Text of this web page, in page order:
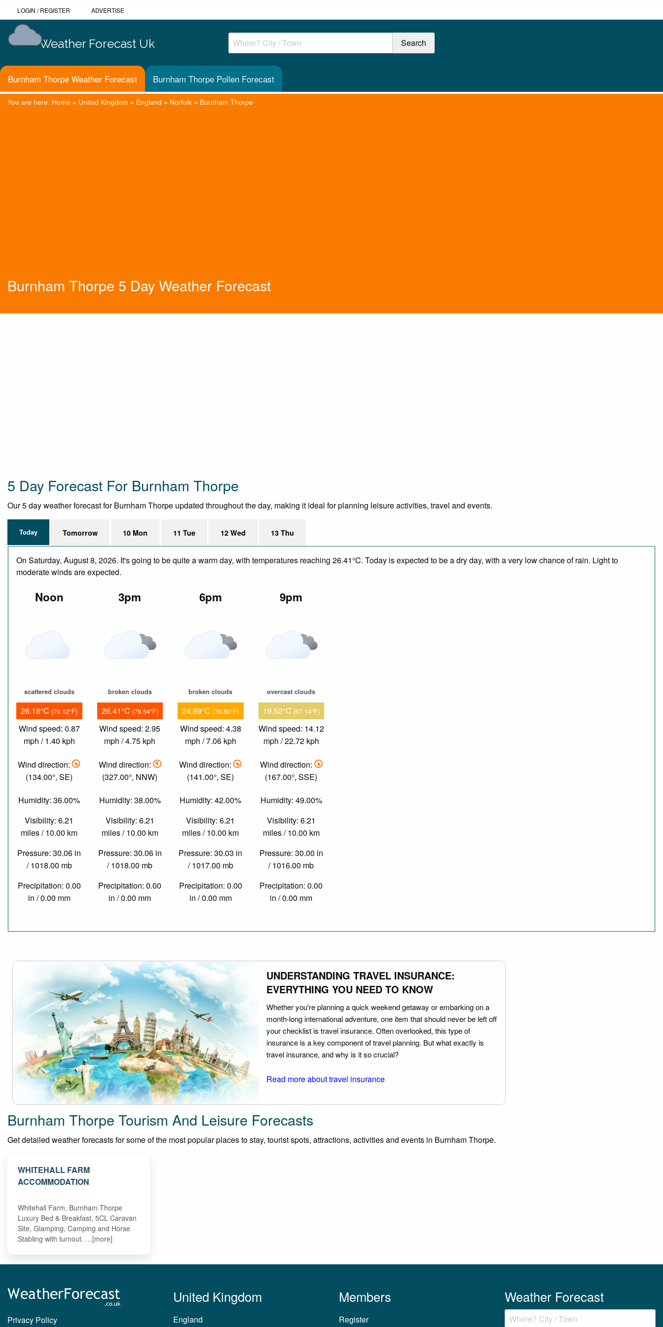
LOGIN /REGISTER ADVERTISE
Weather Forecast Uk
Burnham Thorpe Weather Forecast Burnham Thorpe Pollen Forecast
You are here: Home » United Kingdom » England » Norfolk » Burnham Thorpe
Burnham Thorpe 5 Day Weather Forecast
5 Day Forecast For Burnham Thorpe
Our 5 day weather forecast for Burnham Thorpe updated throughout the day, making it ideal for planning leisure activities, travel and events.
Today Tomorrow 10 Mon 11 Tue 12 Wed 13 Thu
On Saturday, August 8, 2026. It's going to be quite a warm day, with temperatures reaching 26.41°C. Today is expected to be a dry day, with a very low chance of rain. Light to
moderate winds are expected.
Noon
scattered clouds
26.18°C (79.12°F)
Wind speed: 0.87
mph / 1.40 kph
Wind direction:
(134.00°, SE)
Humidity: 36.00%
Visibility: 6.21
miles / 10.00 km
Pressure: 30.06 in
/ 1018.00 mb
Precipitation: 0.00
in / 0.00 mm
3pm
broken clouds
26.41°C (79.54°F)
Wind speed: 2.95
mph / 4.75 kph
Wind direction:
(327.00°, NNW)
Humidity: 38.00%
Visibility: 6.21
miles / 10.00 km
Pressure: 30.06 in
/ 1018.00 mb
Precipitation: 0.00
in / 0.00 mm
6pm
broken clouds
24.89°C (76.80°F)
Wind speed: 4.38
mph / 7.06 kph
Wind direction:
(141.00°, SE)
Humidity: 42.00%
Visibility: 6.21
miles / 10.00 km
Pressure: 30.03 in
/ 1017.00 mb
Precipitation: 0.00
in / 0.00 mm
9pm
overcast clouds
19.52°C (67.14°F)
Wind speed: 14.12
mph / 22.72 kph
Wind direction:
(167.00°, SSE)
Humidity: 49.00%
Visibility: 6.21
miles / 10.00 km
Pressure: 30.00 in
/ 1016.00 mb
Precipitation: 0.00
in / 0.00 mm
UNDERSTANDING TRAVEL INSURANCE:
EVERYTHING YOU NEED TO KNOW
Whether you're planning a quick weekend getaway or embarking on a
month-long international adventure, one item that should never be left off
your checklist is travel insurance. Often overlooked, this type of
insurance is a key component of travel planning. But what exactly is
travel insurance, and why is it so crucial?
Read more about travel insurance
Burnham Thorpe Tourism And Leisure Forecasts
Get detailed weather forecasts for some of the most popular places to stay, tourist spots, attractions, activities and events in Burnham Thorpe.
WHITEHALL FARM
ACCOMMODATION
Whitehall Farm, Burnham Thorpe
Luxury Bed & Breakfast, 5CL Caravan
Site, Glamping, Camping and Horse
Stabling with turnout. …[more]
Privacy Policy
United Kingdom
England
Members
Register
Weather Forecast